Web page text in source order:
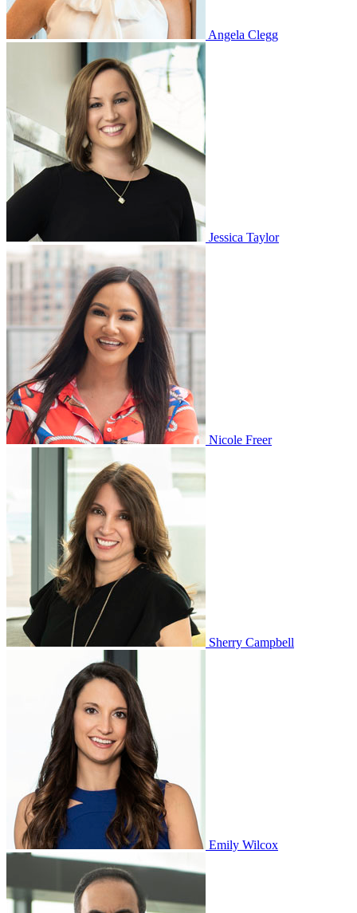
Angela Clegg
Jessica Taylor
Nicole Freer
Sherry Campbell
Emily Wilcox